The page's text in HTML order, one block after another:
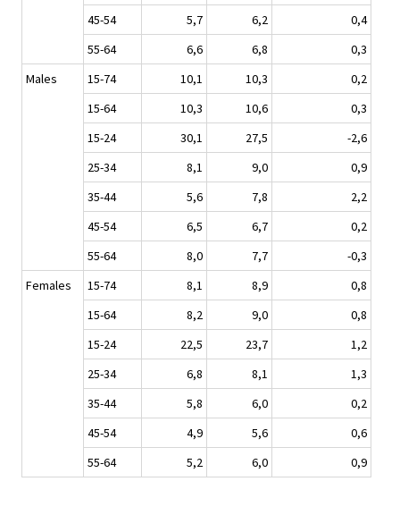
45-54
5,7 6,2
0,4
55-64
6,6 6,8
0,3
Males
15-74 10,1 10,3
0,2
15-64
10,3 10,6
0,3
15-24
30,1 27,5
-2,6
25-34
8,1 9,0
0,9
35-44
5,6 7,8
2,2
45-54
6,5 6,7
0,2
55-64
8,0 7,7
-0,3
Females
15-74 8,1 8,9
0,8
15-64
8,2 9,0
0,8
15-24
22,5 23,7
1,2
25-34
6,8 8,1
1,3
35-44
5,8 6,0
0,2
45-54
4,9 5,6
0,6
55-64
5,2 6,0 0,9